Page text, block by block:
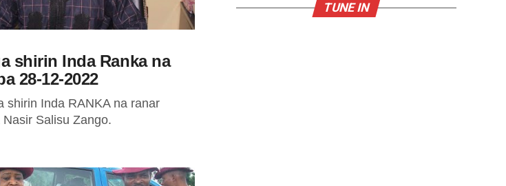
shirin Inda Ranka na
28-12-2022
shirin Inda RANKA na ranar
Salisu Zango.
TUNE IN